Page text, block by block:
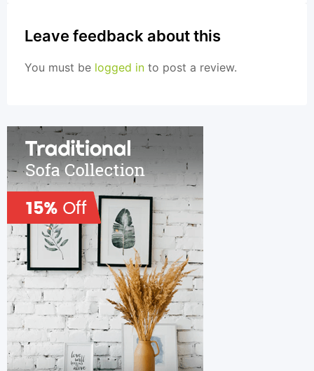
Leave feedback about this
You must be logged in to post a review.